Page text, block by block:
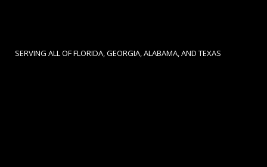
SERVING ALL OF FLORIDA, GEORGIA, ALABAMA, AND TEXAS